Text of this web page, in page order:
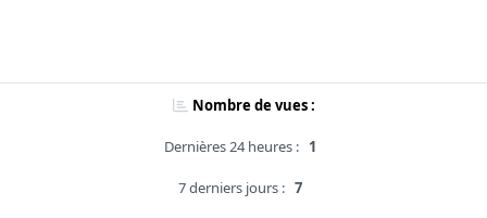
Nombre de vues :
Dernières 24 heures : 1
7 derniers jours : 7